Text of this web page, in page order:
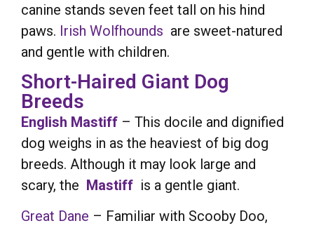
canine stands seven feet tall on his hind
paws. Irish Wolfhounds are sweet-natured
and gentle with children.
Short-Haired Giant Dog
Breeds
English Mastiff – This docile and dignified
dog weighs in as the heaviest of big dog
breeds. Although it may look large and
scary, the Mastiff is a gentle giant.
Great Dane – Familiar with Scooby Doo,